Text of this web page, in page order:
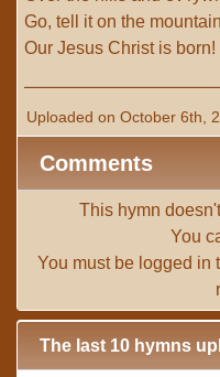
Go, tell it on the
Our Jesus Christ is born!
Uploaded on October 6th,
Comments
This hymn
You
You must be logged in
The last 10 hymns